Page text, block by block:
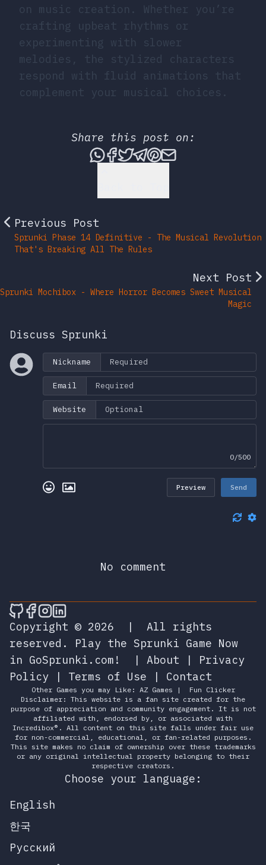
on music creation. Whether you’re
crafting upbeat rhythms or
experimenting with slower
melodies, the stylized characters
respond with fluid animations that
complement your musical choices.
Share this post on:
Share this post via
Share this post on
Tweet this post
Share this post
Share this post
Share this
Previous Post
Sprunki Phase 14 Definitive - The Musical Revolution
That's Breaking All The Rules
Next Post
Sprunki Mochibox - Where Horror Becomes Sweet Musical
Magic
Discuss Sprunki
Nickname
Email
Website
0/500
Preview Send
No comment
🎮 Sprunky Game Online – Dive into
🎮 Sprunky Game Online – Dive into
🎮 Sprunky Game Online – Dive
🎮 Sprunky Game Online –
Copyright © 2026
|
All rights
reserved.
Play the Sprunki Game Now
in GoSprunki.com!
| About | Privacy
Policy | Terms of Use | Contact
Other Games you may Like: AZ Games |
Fun Clicker
Disclaimer: This website is a fan site created for the
purpose of appreciation and community engagement. It is not
affiliated with, endorsed by, or associated with
Incredibox®. All content on this site falls under fair use
for non-commercial, educational, or fan-related purposes.
This site makes no claim of ownership over these trademarks
or any original intellectual property belonging to their
respective creators.
Choose your language:
English
한국
Русский